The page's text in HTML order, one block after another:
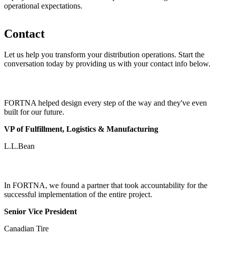
operational expectations.
Contact
Let us help you transform your distribution operations. Start the
conversation today by providing us with your contact info below.
FORTNA helped design every step of the way and they've even
built for our future.
VP of Fulfillment, Logistics & Manufacturing
L.L.Bean
In FORTNA, we found a partner that took accountability for the
successful implementation of the entire project.
Senior Vice President
Canadian Tire